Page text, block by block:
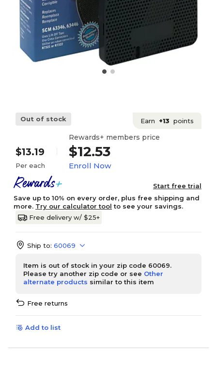
Out of stock Earn +13 points
$13.19
Per each
Rewards+ members price
$12.53
Enroll Now
Start free trial
Save up to 10% on every order, plus free shipping and
more. Try our calculator tool to see your savings.
Free delivery w/ $25+
Ship to: 60069
Item is out of stock in your zip code 60069.
Please try another zip code or see Other
alternate products similar to this item
Free returns
Add to list